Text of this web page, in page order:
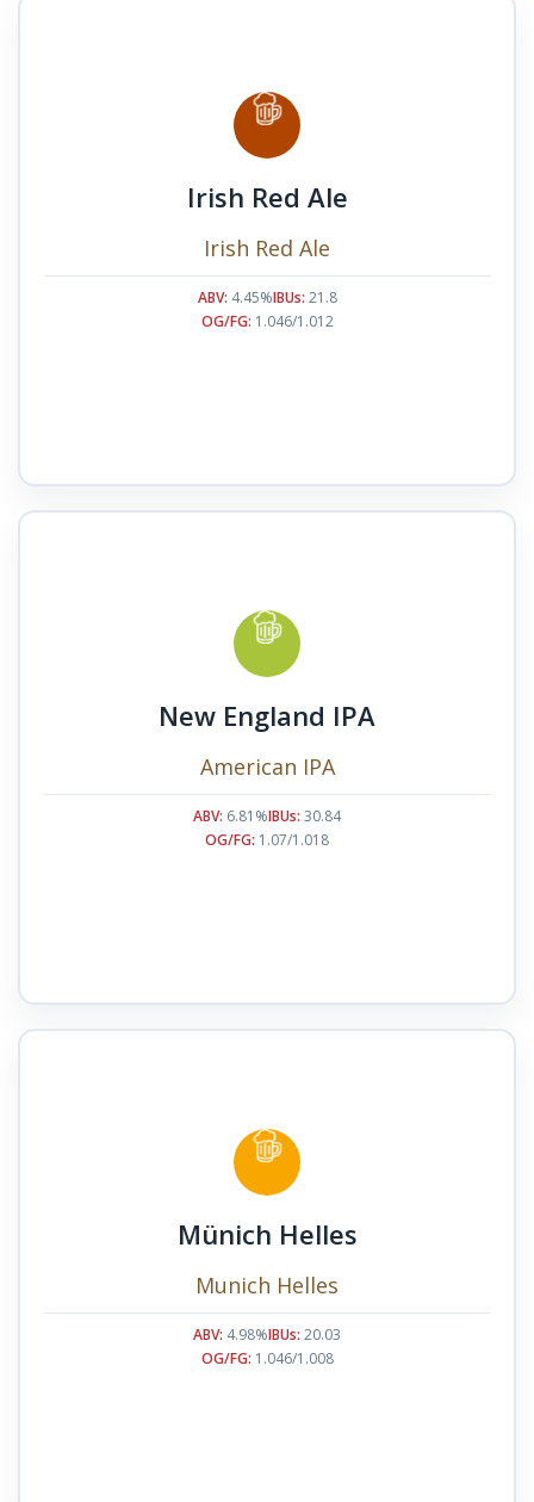
Irish Red Ale
Irish Red Ale
ABV: 4.45%IBUs: 21.8
OG/FG: 1.046/1.012
New England IPA
American IPA
ABV: 6.81%IBUs: 30.84
OG/FG: 1.07/1.018
Münich Helles
Munich Helles
ABV: 4.98%IBUs: 20.03
OG/FG: 1.046/1.008